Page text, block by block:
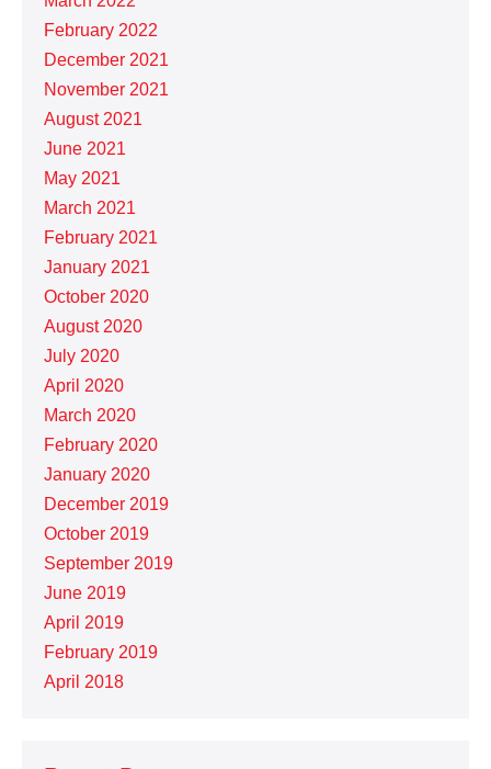
February 2022
December 2021
November 2021
August 2021
June 2021
May 2021
March 2021
February 2021
January 2021
October 2020
August 2020
July 2020
April 2020
March 2020
February 2020
January 2020
December 2019
October 2019
September 2019
June 2019
April 2019
February 2019
April 2018